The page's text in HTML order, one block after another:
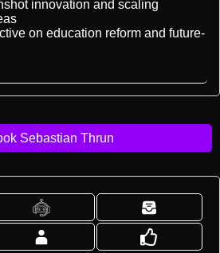
innovation and scaling
on education reform and future-
Sebastian Thrun